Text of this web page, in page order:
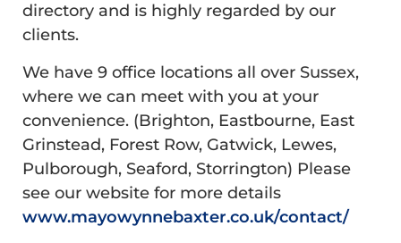
directory and is highly regarded by our
clients.
We have 9 office locations all over Sussex,
where we can meet with you at your
convenience. (Brighton, Eastbourne, East
Grinstead, Forest Row, Gatwick, Lewes,
Pulborough, Seaford, Storrington) Please
see our website for more details
www.mayowynnebaxter.co.uk/contact/